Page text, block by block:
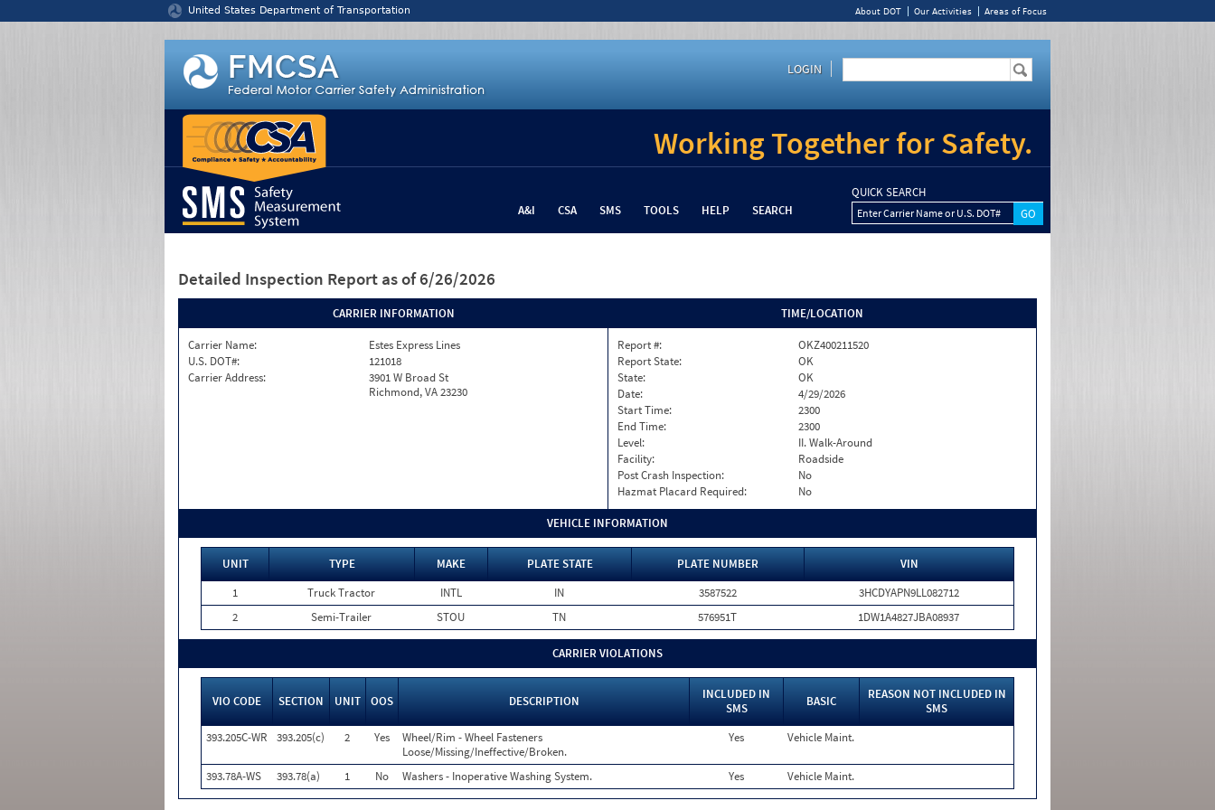
United States Department of Transportation About DOT Our Activities Areas of Focus
LOGIN
Working Together for Safety.
A&I CSA SMS TOOLS HELP SEARCH
QUICK SEARCH
Enter Carrier Name or U.S. DOT#
Detailed Inspection Report as of 6/26/2026
CARRIER INFORMATION
Carrier Name:
Estes Express Lines
U.S. DOT#:
121018
Carrier Address:
3901 W Broad St
Richmond, VA 23230
TIME/LOCATION
Report #:
OKZ400211520
Report State:
OK
State:
OK
Date:
4/29/2026
Start Time:
2300
End Time:
2300
Level:
II. Walk-Around
Facility:
Roadside
Post Crash Inspection:
No
Hazmat Placard Required:
No
VEHICLE INFORMATION
UNIT TYPE MAKE PLATE STATE PLATE NUMBER
VIN
1
Truck Tractor INTL IN 3587522
3HCDYAPN9LL082712
2
Semi-Trailer STOU TN 576951T 1DW1A4827JBA08937
CARRIER VIOLATIONS
VIO CODE SECTION UNIT OOS DESCRIPTION
INCLUDED IN
SMS
BASIC
REASON NOT INCLUDED IN
SMS
393.205C-WR
393.205(c) 2 Yes
Wheel/Rim - Wheel Fasteners
Loose/Missing/Ineffective/Broken.
Yes Vehicle Maint.
393.78A-WS 393.78(a) 1 No Washers - Inoperative Washing System. Yes Vehicle Maint.